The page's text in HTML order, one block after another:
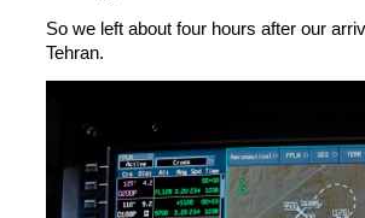
So we left about four hours after our
Tehran.